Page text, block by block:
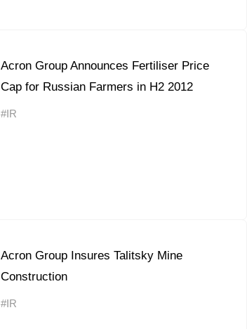
Acron Group Announces Fertiliser Price
Cap for Russian Farmers in H2 2012
#IR
Acron Group Insures Talitsky Mine
Construction
#IR